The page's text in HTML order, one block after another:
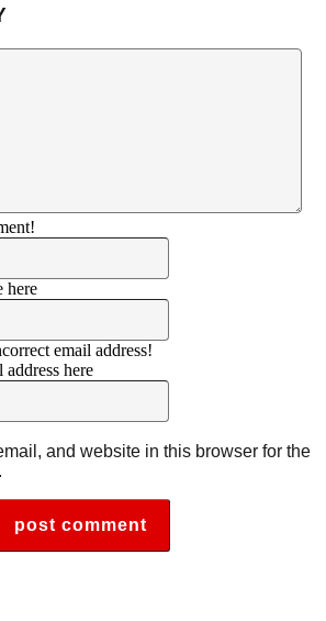
Name:*
here
Email:*
email address!
address here
Website:
and website in this browser for the